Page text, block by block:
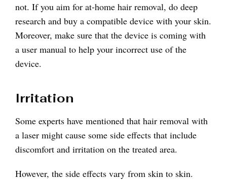
not. If you aim for at-home hair removal, do deep
research and buy a compatible device with your skin.
Moreover, make sure that the device is coming with
a user manual to help your incorrect use of the
device.
Irritation
Some experts have mentioned that hair removal with
a laser might cause some side effects that include
discomfort and irritation on the treated area.
However, the side effects vary from skin to skin.